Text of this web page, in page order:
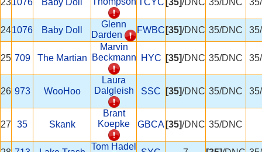
231076 Baby Doll TCYC [35]/DNC 35/DNC
241076 Baby Doll
Glenn
Darden
FWBC [35]/DNC 35/DNC
25 709 The Martian
Marvin
Beckmann
HYC [35]/DNC 35/DNC
26 973 WooHoo
Laura
Dalgleish
SSC [35]/DNC 35/DNC
27 35 Skank
Brant
Koepke
GBCA [35]/DNC 35/DNC
Tom Hadel